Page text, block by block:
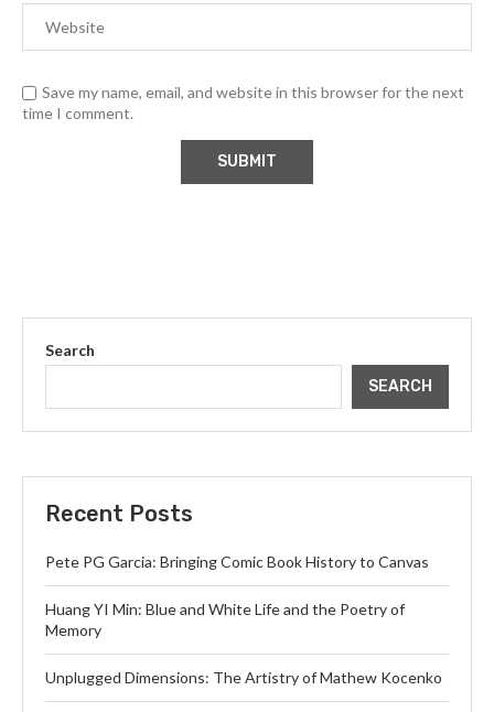
Save my name, email, and website in this browser for the next
time I comment.
Search
SEARCH
Recent Posts
Pete PG Garcia: Bringing Comic Book History to Canvas
Huang YI Min: Blue and White Life and the Poetry of
Memory
Unplugged Dimensions: The Artistry of Mathew Kocenko